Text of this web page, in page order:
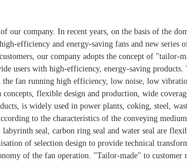
our company. In recent years, on the basis of the
efficiency and energy-saving fans and new series
our company adopts the concept of "tailor-
users with high-efficiency, energy-saving products.
fan running high efficiency, low noise, low
flexible design and production, wide
is widely used in power plants, coking, steel,
to the characteristics of the conveying
labyrinth seal, carbon ring seal and water seal are
of selection design to provide technical
of the fan operation. "Tailor-made" to customer